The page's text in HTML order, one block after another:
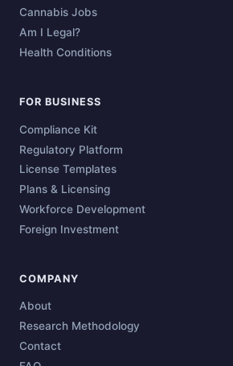
Cannabis Jobs
Am I Legal?
Health Conditions
FOR BUSINESS
Compliance Kit
Regulatory Platform
License Templates
Plans & Licensing
Workforce Development
Foreign Investment
COMPANY
About
Research Methodology
Contact